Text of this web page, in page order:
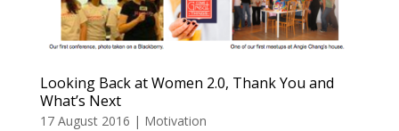
Looking Back at Women 2.0, Thank You and
What’s Next
17 August 2016 | Motivation